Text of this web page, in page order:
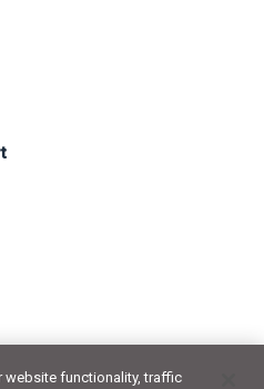
functionality, traffic